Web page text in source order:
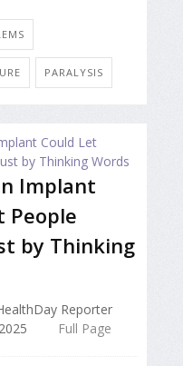
PARALYSIS
Implant
People
by Thinking
Reporter
Full Page